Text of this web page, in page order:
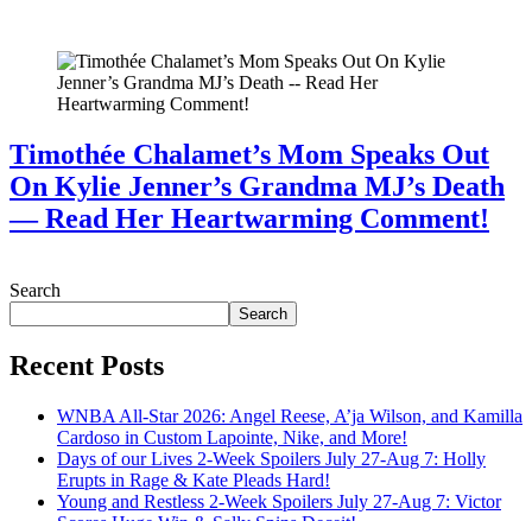
Timothée Chalamet’s Mom Speaks Out
On Kylie Jenner’s Grandma MJ’s Death
— Read Her Heartwarming Comment!
Search
Search
Recent Posts
WNBA All-Star 2026: Angel Reese, A’ja Wilson, and Kamilla
Cardoso in Custom Lapointe, Nike, and More!
Days of our Lives 2-Week Spoilers July 27-Aug 7: Holly
Erupts in Rage & Kate Pleads Hard!
Young and Restless 2-Week Spoilers July 27-Aug 7: Victor